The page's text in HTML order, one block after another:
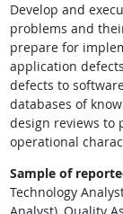
Develop and
problems and
prepare for
application
defects to
databases of
design reviews to
operational
Sample of
Technology